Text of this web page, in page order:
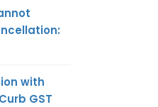
with
GST